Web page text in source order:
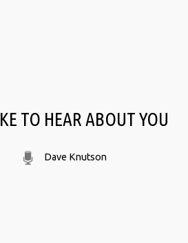
TO HEAR ABOUT YOU
Dave Knutson